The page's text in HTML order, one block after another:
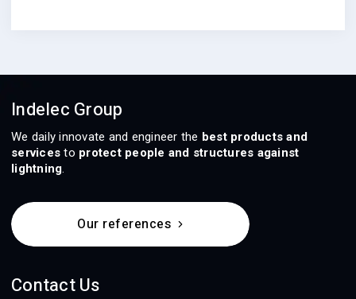
Indelec Group
We daily innovate and engineer the best products and
services to protect people and structures against
lightning.
Our references
Contact Us